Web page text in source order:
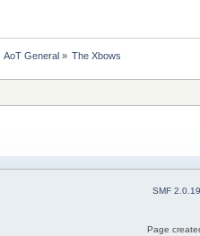
AoT General» The Xbows
SMF 2.0.19
Page